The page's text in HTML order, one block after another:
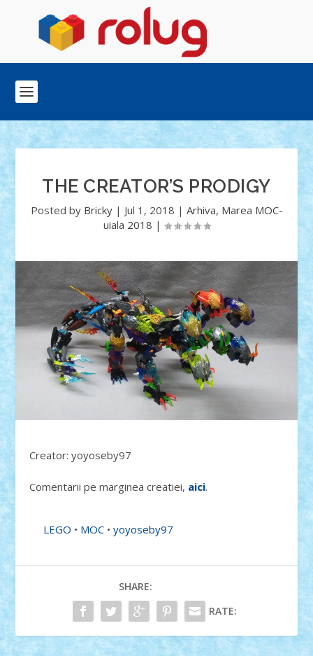
THE CREATOR’S PRODIGY
Posted by Bricky| Jul 1, 2018 | Arhiva, Marea MOC-
uiala 2018 |
Creator: yoyoseby97
Comentarii pe marginea creatiei, aici.
LEGO • MOC •yoyoseby97
SHARE:
RATE: